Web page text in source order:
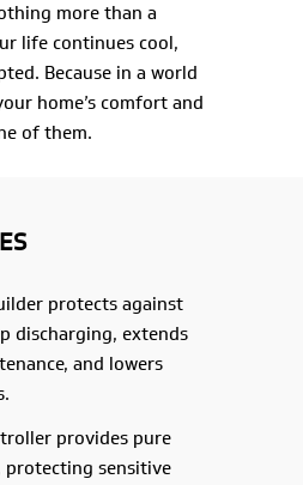
more than a
life continues cool,
Because in a world
home’s comfort and
of them.
protects against
discharging, extends
and lowers
provides pure
protecting sensitive